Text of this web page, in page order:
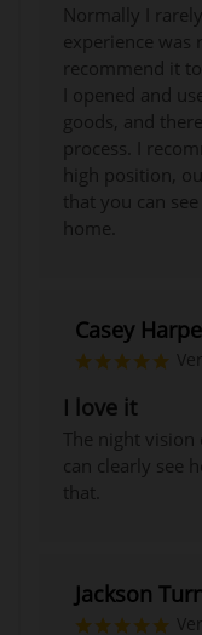
Normally I
experience was
recommend it
I opened and
goods, and
process. I
high position,
that you can
home.
Casey
I love it
The night vision
can clearly see
that.
Jackson